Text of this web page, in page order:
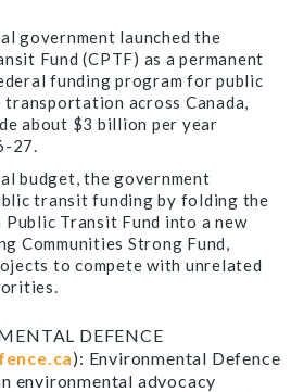
government launched the
Fund (CPTF) as a permanent
funding program for public
across Canada,
about $3 billion per year
27.
budget, the government
transit funding by folding the
Public Transit Fund into a new
Communities Strong Fund,
to compete with unrelated
DEFENCE
): Environmental Defence
environmental advocacy